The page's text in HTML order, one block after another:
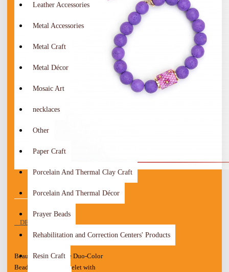
Leather Accessories
Metal Accessories
Metal Craft
Metal Décor
Mosaic Art
necklaces
Other
Paper Craft
Porcelain And Thermal Clay Craft
Porcelain And Thermal Décor
Prayer Beads
Rehabilitation and Correction Centers' Products
Resin Craft
DESCRIPTION
Beautiful Handmade Duo-Color
Beads Women's Bracelet with